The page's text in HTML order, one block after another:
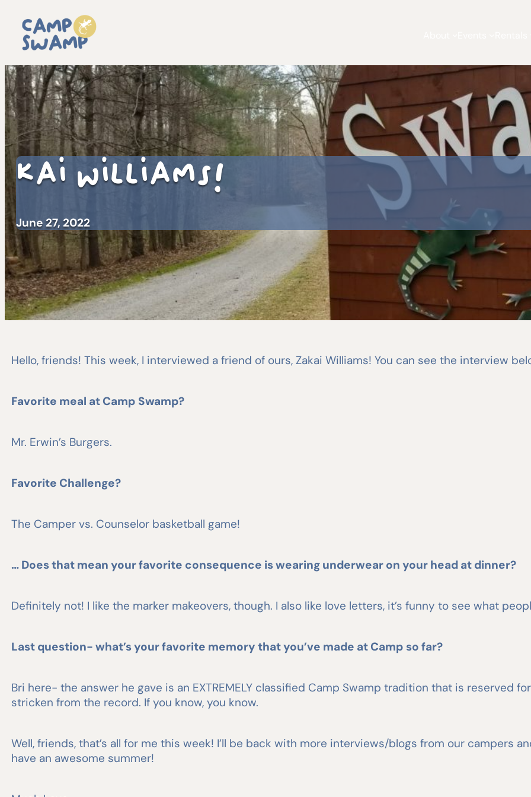
Kai Williams!
June 27, 2022
Hello, friends! This week, I interviewed a friend of ours, Zakai Williams! You can see the interview
Favorite meal at Camp Swamp?
Mr. Erwin’s Burgers.
Favorite Challenge?
The Camper vs. Counselor basketball game!
… Does that mean your favorite consequence is wearing underwear on your head at dinner?
Definitely not! I like the marker makeovers, though. I also like love letters, it’s funny to see what
Last question- what’s your favorite memory that you’ve made at Camp so far?
Bri here- the answer he gave is an EXTREMELY classified Camp Swamp tradition that is reserved
stricken from the record. If you know, you know.
Well, friends, that’s all for me this week! I’ll be back with more interviews/blogs from our campers
have an awesome summer!